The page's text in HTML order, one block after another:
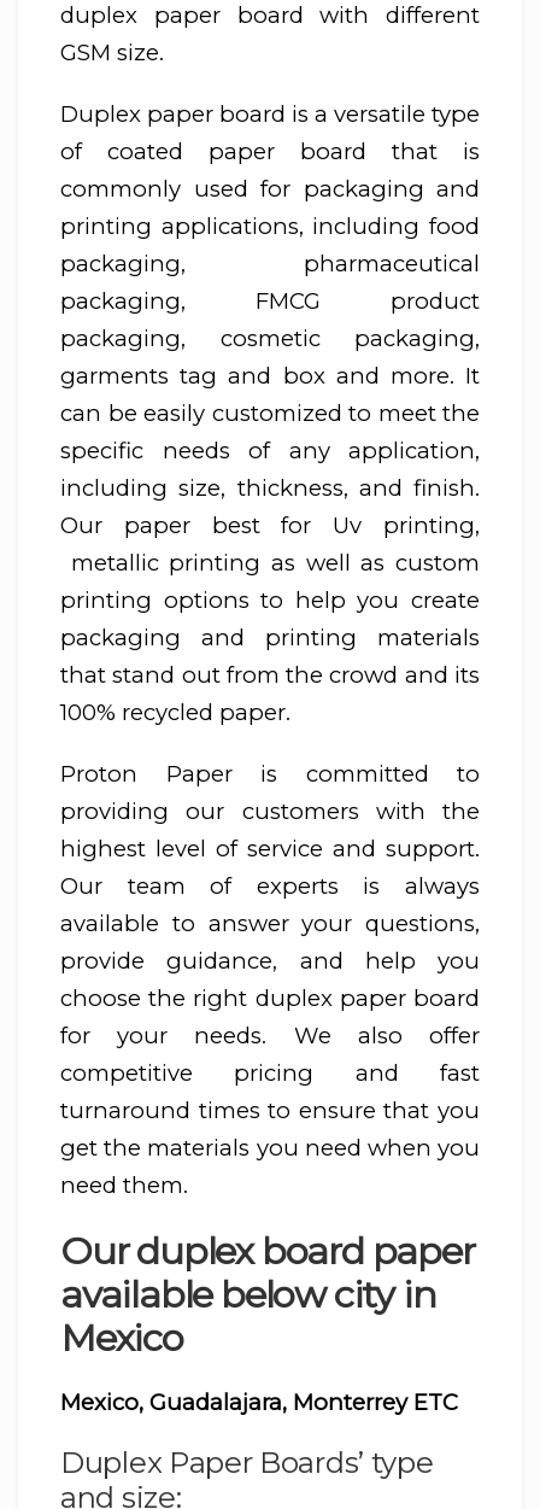
duplex paper board with different
GSM size.
Duplex paper board is a versatile type
of coated paper board that is
commonly used for packaging and
printing applications, including food
packaging, pharmaceutical
packaging, FMCG product
packaging, cosmetic packaging,
garments tag and box and more. It
can be easily customized to meet the
specific needs of any application,
including size, thickness, and finish.
Our paper best for Uv printing,
metallic printing as well as custom
printing options to help you create
packaging and printing materials
that stand out from the crowd and its
100% recycled paper.
Proton Paper is committed to
providing our customers with the
highest level of service and support.
Our team of experts is always
available to answer your questions,
provide guidance, and help you
choose the right duplex paper board
for your needs. We also offer
competitive pricing and fast
turnaround times to ensure that you
get the materials you need when you
need them.
Our duplex board paper
available below city in
Mexico
Mexico, Guadalajara, Monterrey ETC
Duplex Paper Boards’ type
and size: